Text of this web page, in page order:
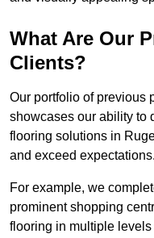
What Are Our
Clients?
Our portfolio of previous
showcases our ability to
flooring solutions in
and exceed expectations.
For example, we
prominent shopping
flooring in multiple